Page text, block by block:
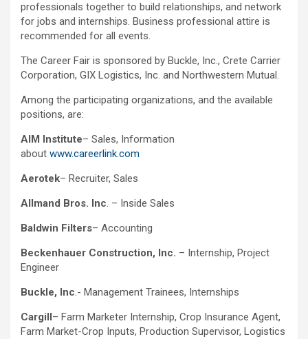
professionals together to build relationships, and network
for jobs and internships. Business professional attire is
recommended for all events.
The Career Fair is sponsored by Buckle, Inc., Crete Carrier
Corporation, GIX Logistics, Inc. and Northwestern Mutual.
Among the participating organizations, and the available
positions, are:
AIM Institute– Sales, Information
about www.careerlink.com
Aerotek– Recruiter, Sales
Allmand Bros. Inc. – Inside Sales
Baldwin Filters– Accounting
Beckenhauer Construction, Inc. – Internship, Project
Engineer
Buckle, Inc.- Management Trainees, Internships
Cargill– Farm Marketer Internship, Crop Insurance Agent,
Farm Market-Crop Inputs, Production Supervisor, Logistics